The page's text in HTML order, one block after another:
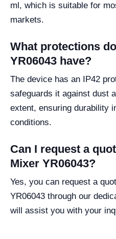
ml, which is suitable for
markets.
What protections
YR06043 have?
The device has an IP42
safeguards it against dust
extent, ensuring durability
conditions.
Can I request a
Mixer YR06043?
Yes, you can request a
YR06043 through our
will assist you with your